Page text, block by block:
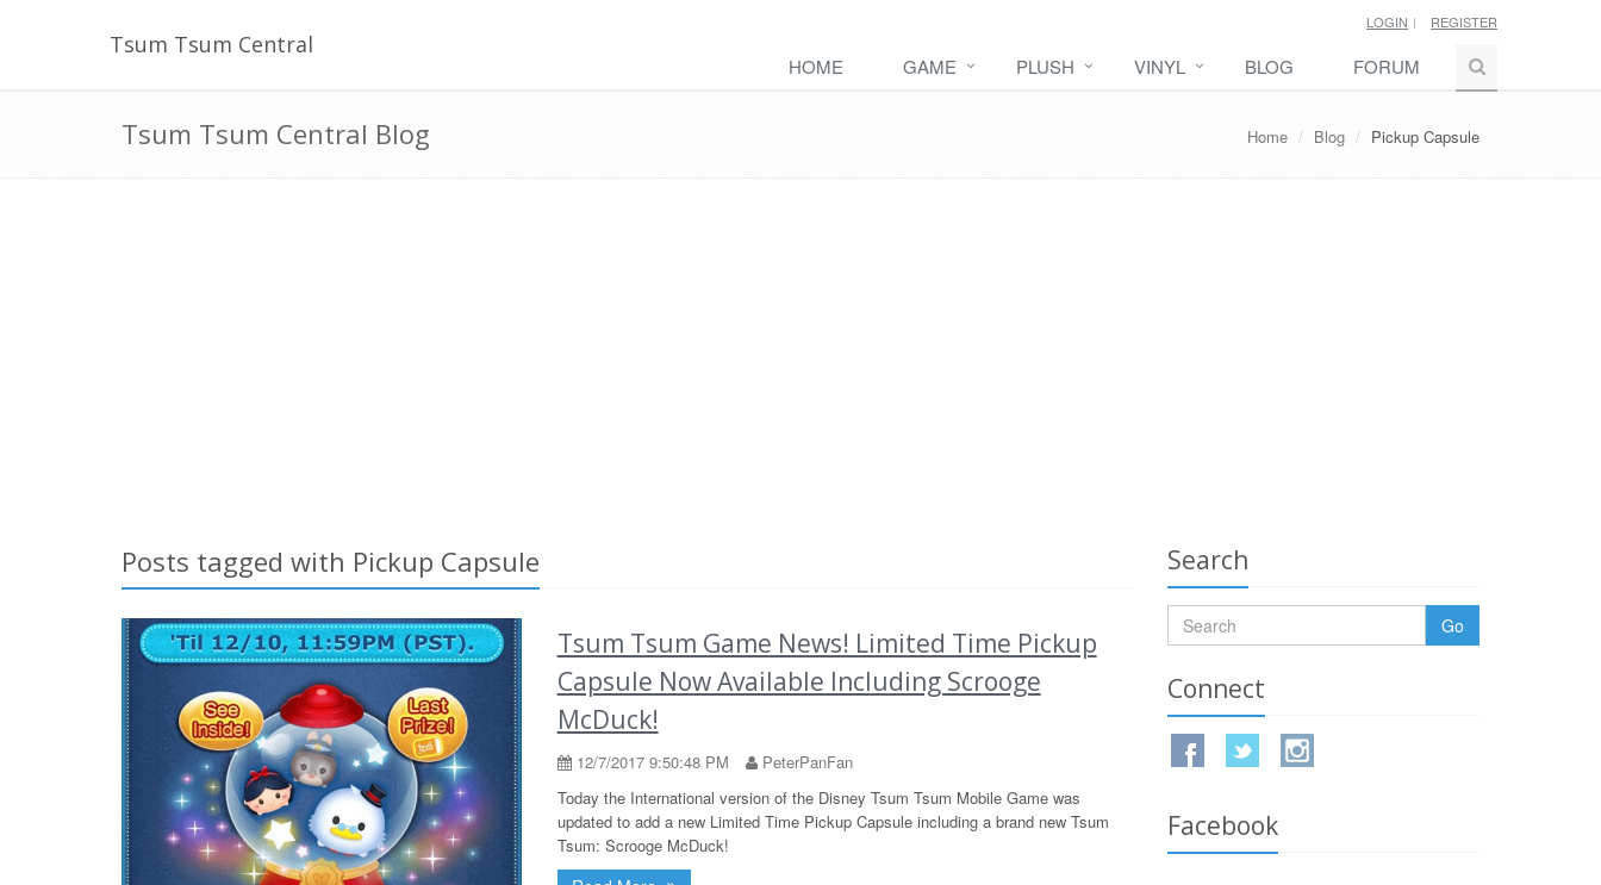
Tsum Tsum Central
LOGIN REGISTER
HOME GAME PLUSH VINYL BLOG FORUM
Tsum Tsum Central Blog Home Blog Pickup Capsule
Posts tagged with Pickup Capsule
Tsum Tsum Game News! Limited Time Pickup
Capsule Now Available Including Scrooge
McDuck!
12/7/2017 9:50:48 PM
PeterPanFan
Today the International version of the Disney Tsum Tsum Mobile Game was
updated to add a new Limited Time Pickup Capsule including a brand new Tsum
Tsum: Scrooge McDuck!
Search
Go
Connect
Facebook